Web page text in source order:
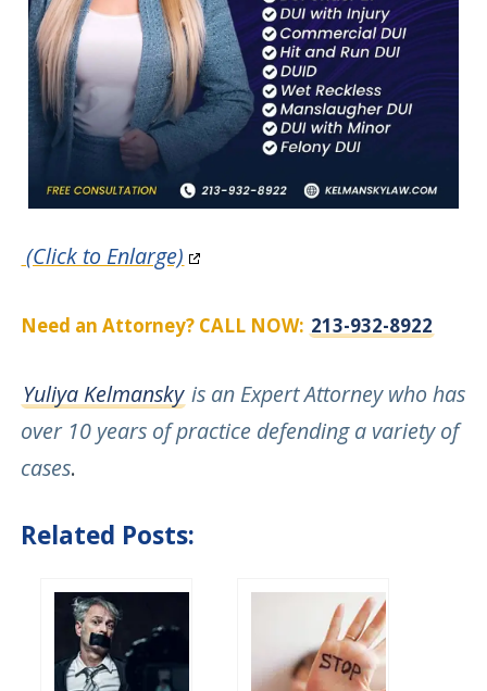
(Click to Enlarge)
Need an Attorney? CALL NOW: 213-932-8922
Yuliya Kelmansky is an Expert Attorney who has
over 10 years of practice defending a variety of
cases.
Related Posts: